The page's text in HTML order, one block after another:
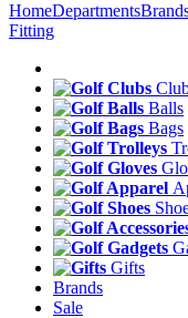
HomeDepartments
Fitting
Balls
Bags
Gifts
Brands
Sale